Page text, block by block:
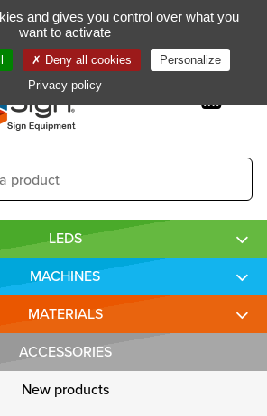
FR
LEDS
MACHINES
MATERIALS
ACCESSORIES
New products
sur les cookies
and gives you control over what you
want to activate
Deny all cookies
Personalize
Privacy policy